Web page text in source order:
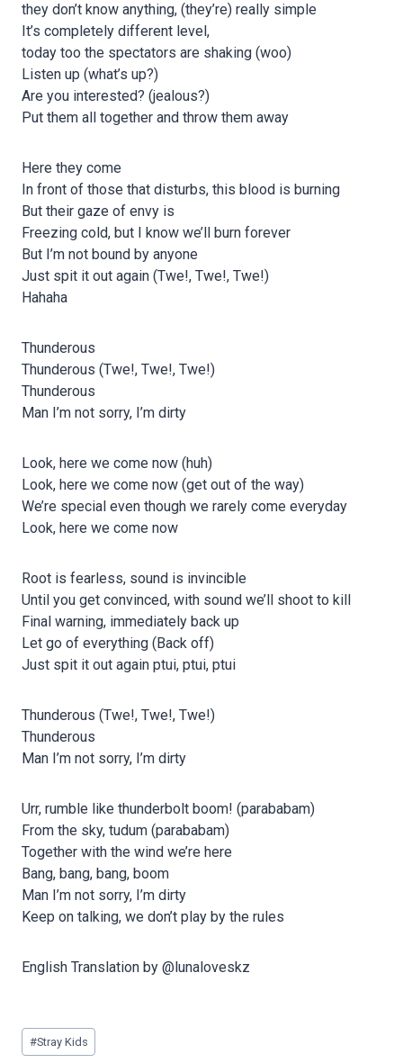
they don’t know anything, (they’re) really simple
It’s completely different level,
today too the spectators are shaking (woo)
Listen up (what’s up?)
Are you interested? (jealous?)
Put them all together and throw them away
Here they come
In front of those that disturbs, this blood is burning
But their gaze of envy is
Freezing cold, but I know we’ll burn forever
But I’m not bound by anyone
Just spit it out again (Twe!, Twe!, Twe!)
Hahaha
Thunderous
Thunderous (Twe!, Twe!, Twe!)
Thunderous
Man I’m not sorry, I’m dirty
Look, here we come now (huh)
Look, here we come now (get out of the way)
We’re special even though we rarely come everyday
Look, here we come now
Root is fearless, sound is invincible
Until you get convinced, with sound we’ll shoot to kill
Final warning, immediately back up
Let go of everything (Back off)
Just spit it out again ptui, ptui, ptui
Thunderous (Twe!, Twe!, Twe!)
Thunderous
Man I’m not sorry, I’m dirty
Urr, rumble like thunderbolt boom! (parababam)
From the sky, tudum (parababam)
Together with the wind we’re here
Bang, bang, bang, boom
Man I’m not sorry, I’m dirty
Keep on talking, we don’t play by the rules
English Translation by @lunaloveskz
Post
Tags:
#Stray Kids